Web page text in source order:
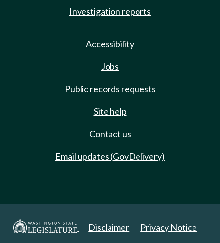
Investigation reports
Accessibility
Jobs
Public records requests
Site help
Contact us
Email updates (GovDelivery)
Disclaimer Privacy Notice